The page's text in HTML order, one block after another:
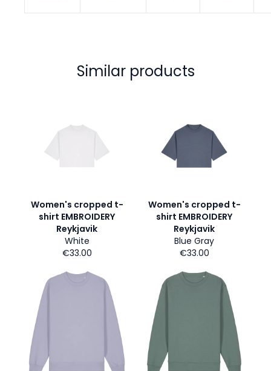
Similar products
Women's cropped t-
shirt EMBROIDERY
Reykjavik
White
€33.00
Women's cropped t-
shirt EMBROIDERY
Reykjavik
Blue Gray
€33.00